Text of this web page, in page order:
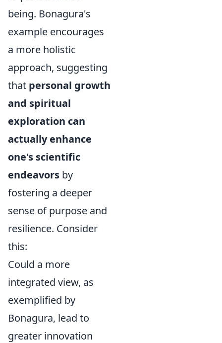
being. Bonagura's
example encourages
a more holistic
approach, suggesting
that personal growth
and spiritual
exploration can
actually enhance
one's scientific
endeavors by
fostering a deeper
sense of purpose and
resilience. Consider
this:
Could a more
integrated view, as
exemplified by
Bonagura, lead to
greater innovation